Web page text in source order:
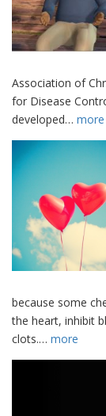
Association of
for Disease
developed… more
because some
the heart, inhibit
clots.… more